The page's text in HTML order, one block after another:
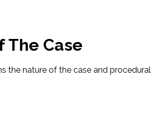
The Case
the nature of the case and procedural